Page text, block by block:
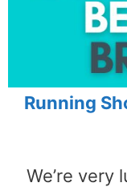
Running
We’re very